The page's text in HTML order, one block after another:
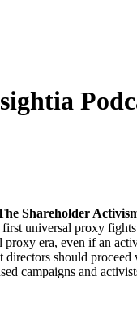
Shareholder
universal proxy
era, even if an
should
campaigns and